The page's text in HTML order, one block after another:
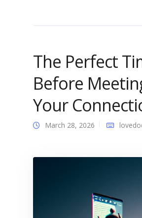
The Perfect
Before
Your
March 28, 2026